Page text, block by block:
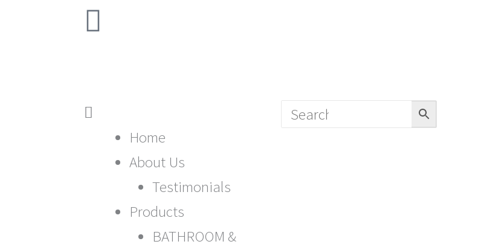
F
Main
Menu
Home
About Us
Testimonials
Products
BATHROOM &